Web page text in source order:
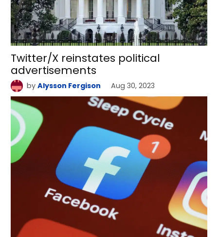
Twitter/X reinstates political
advertisements
by Alysson Fergison Aug 30, 2023